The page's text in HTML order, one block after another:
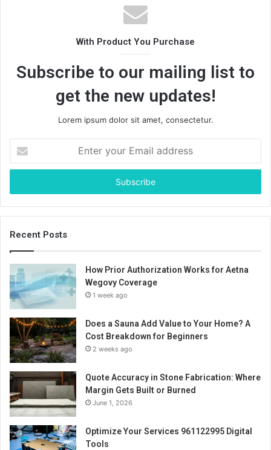
With Product You Purchase
Subscribe to our mailing list to
get the new updates!
Lorem ipsum dolor sit amet, consectetur.
your
Email
Recent Posts
How Prior Authorization Works for Aetna
Wegovy Coverage
1 week ago
Does a Sauna Add Value to Your Home? A
Cost Breakdown for Beginners
2 weeks ago
Quote Accuracy in Stone Fabrication: Where
Margin Gets Built or Burned
June 1, 2026
Optimize Your Services 961122995 Digital
Tools